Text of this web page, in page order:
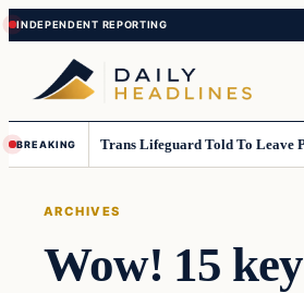
Skip
to
content
Skip
to
content
BREAKING
ARCHIVES
Wow! 15 key